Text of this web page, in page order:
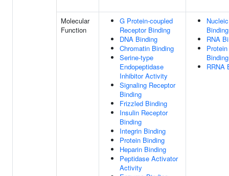
Molecular
Function
G Protein-coupled
Receptor Binding
DNA Binding
Chromatin Binding
Serine-type
Endopeptidase
Inhibitor Activity
Signaling Receptor
Binding
Frizzled Binding
Insulin Receptor
Binding
Integrin Binding
Protein Binding
Heparin Binding
Peptidase Activator
Activity
Binding
RNA
Protein
Binding
RRNA